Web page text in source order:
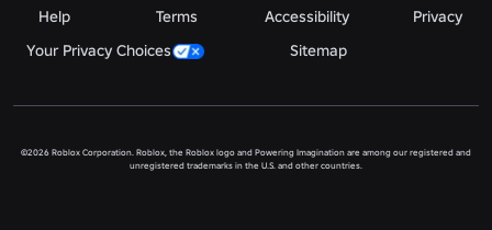
Help
Terms Accessibility
Privacy
Your Privacy Choices
Sitemap
©2026 Roblox Corporation. Roblox, the Roblox logo and Powering Imagination are among our registered and
unregistered trademarks in the U.S. and other countries.